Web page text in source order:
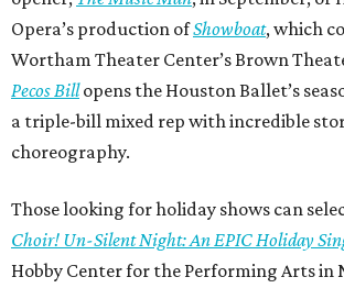
Opera’s production ofShowboat, which
Wortham Theater Center’s Brown
Pecos Billopens the Houston Ballet’s
a triple-bill mixed rep with incredible
choreography.
Those looking for holiday shows can
Choir! Un-Silent Night: An EPIC Holiday
Hobby Center for the Performing Arts in